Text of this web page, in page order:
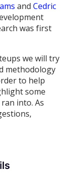
andCedric
was first
we will try
methodology
to help
some
into. As